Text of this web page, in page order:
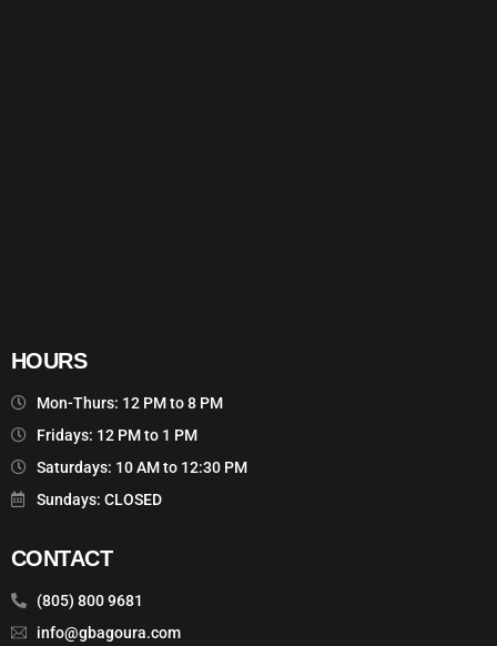
HOURS
Mon-Thurs: 12 PM to 8 PM
Fridays: 12 PM to 1 PM
Saturdays: 10 AM to 12:30 PM
Sundays: CLOSED
CONTACT
(805) 800 9681
info@gbagoura.com